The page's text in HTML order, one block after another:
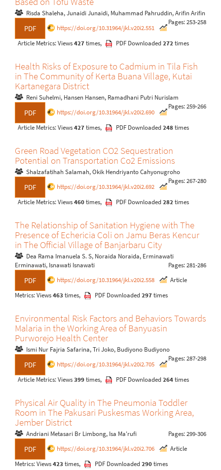
Risda Shaleha, Junaidi Junaidi, Muhammad Pahruddin, Arifin Arifin
Pages: 253-258
PDF
https://doi.org/10.31964/jkl.v20i2.551
Article Metrics: Views427times, PDF Downloaded272times
Health Risks of Exposure to Cadmium in Tila Fish
in The Community of Kerta Buana Village, Kutai
Kartanegara District
Reni Suhelmi, Hansen Hansen, Ramadhani Putri Nurislam
Pages: 259-266
PDF
https://doi.org/10.31964/jkl.v20i2.690
Article Metrics: Views427times, PDF Downloaded248times
Green Road Vegetation CO2 Sequestration
Potential on Transportation Co2 Emissions
Shalzafatihah Salamah, Okik Hendriyanto Cahyonugroho
Pages: 267-280
PDF
https://doi.org/10.31964/jkl.v20i2.692
Article Metrics: Views460times, PDF Downloaded282times
The Relationship of Sanitation Hygiene with The
Presence of Echericia Coli on Jamu Beras Kencur
in The Official Village of Banjarbaru City
Dea Rama Imanuela S. S, Noraida Noraida, Erminawati
Erminawati, Isnawati Isnawati
Pages: 281-286
PDF https://doi.org/10.31964/jkl.v20i2.558
Article
Metrics: Views463 times, PDF Downloaded297times
Environmental Risk Factors and Behaviors Towards
Malaria in the Working Area of Banyuasin
Purworejo Health Center
Ismi Nur Fajria Safarina, Tri Joko, Budiyono Budiyono
Pages: 287-298
PDF
https://doi.org/10.31964/jkl.v20i2.705
Article Metrics: Views399times, PDF Downloaded264times
Physical Air Quality in The Pneumonia Toddler
Room in The Pakusari Puskesmas Working Area,
Jember District
Andriani Metasari Br Limbong, Isa Ma'rufi Pages: 299-306
PDF https://doi.org/10.31964/jkl.v20i2.706
Article
Metrics: Views423 times, PDF Downloaded290times